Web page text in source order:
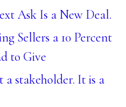
Ask Is a New Deal.
Sellers a 10 Percent
to Give
stakeholder. It is a